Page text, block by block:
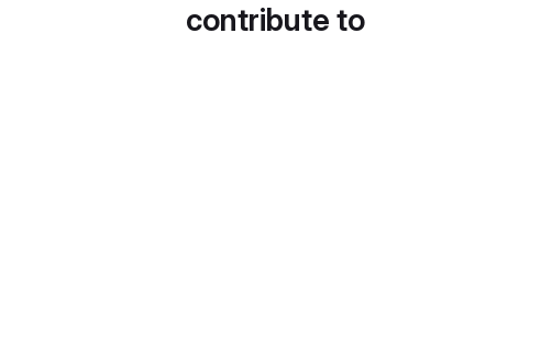
contribute to